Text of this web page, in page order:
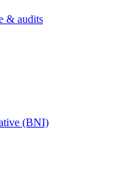
& audits
(BNI)